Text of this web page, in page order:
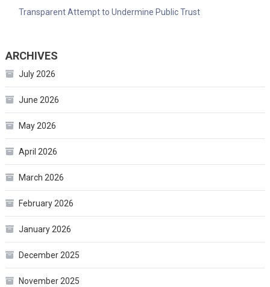
Transparent Attempt to Undermine Public Trust
ARCHIVES
July 2026
June 2026
May 2026
April 2026
March 2026
February 2026
January 2026
December 2025
November 2025